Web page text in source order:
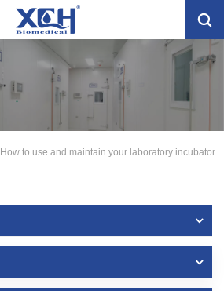
How to use and maintain your laboratory incubator